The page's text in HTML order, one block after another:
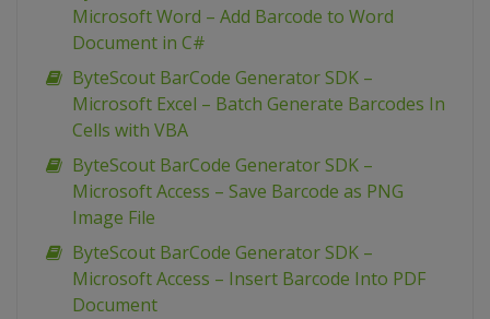
Microsoft Word – Add Barcode to Word
Document in C#
ByteScout BarCode Generator SDK –
Microsoft Excel – Batch Generate Barcodes In
Cells with VBA
ByteScout BarCode Generator SDK –
Microsoft Access – Save Barcode as PNG
Image File
ByteScout BarCode Generator SDK –
Microsoft Access – Insert Barcode Into PDF
Document